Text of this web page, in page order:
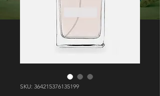
SKU: 364215376135199